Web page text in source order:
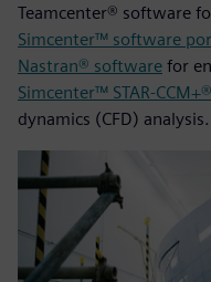
Teamcenter® software
Simcenter™ software
Nastran® software for
Simcenter™ STAR-
dynamics (CFD) analysis.